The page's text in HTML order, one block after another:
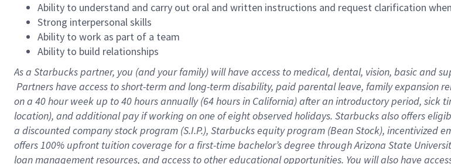
Ability to understand and carry out oral and written instructions and request clarification
Strong interpersonal skills
Ability to work as part of a team
Ability to build relationships
As a Starbuckspartner, you (and your family) will have access to medical, dental, vision, basic and
Partners have access to short-term and long-term disability, paid parental leave, family expansion
on a 40 hourweek up to40 hoursannually (64 hoursin California) after an introductory period, sick
location), and additional pay if working on one of eight observed holidays. Starbucks also offers
a discounted company stock program (S.I.P.), Starbucks equity program (Bean Stock), incentivized
offers 100% upfront tuition coverage for a first-time bachelor’s degree through Arizona State
loan management resources, and access to other educational opportunities. You will also have